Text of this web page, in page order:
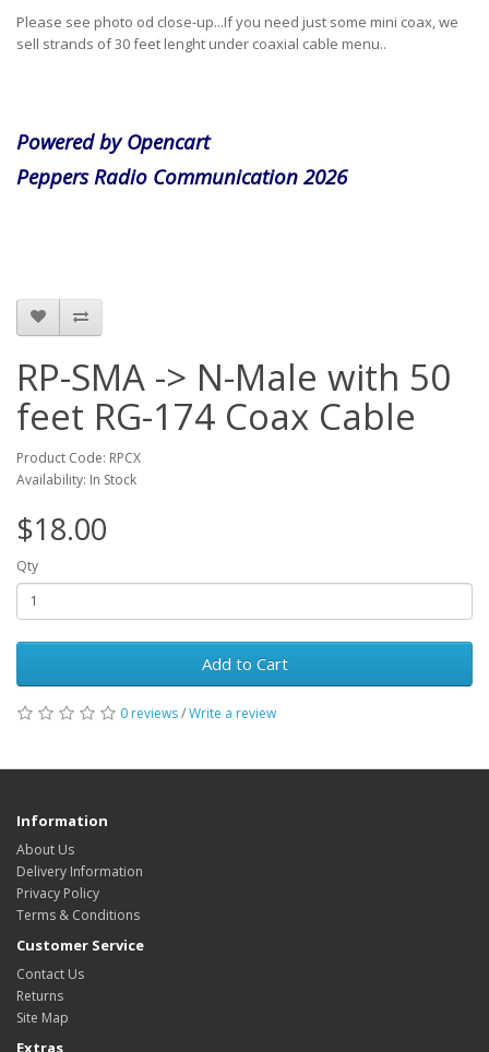
Please see photo od close-up...If you need just some mini coax, we
sell strands of 30 feet lenght under coaxial cable menu..
Powered by Opencart
Peppers Radio Communication 2026
RP-SMA -> N-Male with 50
feet RG-174 Coax Cable
Product Code: RPCX
Availability: In Stock
$18.00
Qty
Add to Cart
0 reviews/Write a review
Information
About Us
Delivery Information
Privacy Policy
Terms & Conditions
Customer Service
Contact Us
Returns
Site Map
Extras